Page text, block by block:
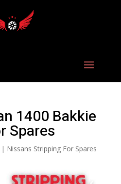
1400 Bakkie
Spares
Nissans Stripping For Spares